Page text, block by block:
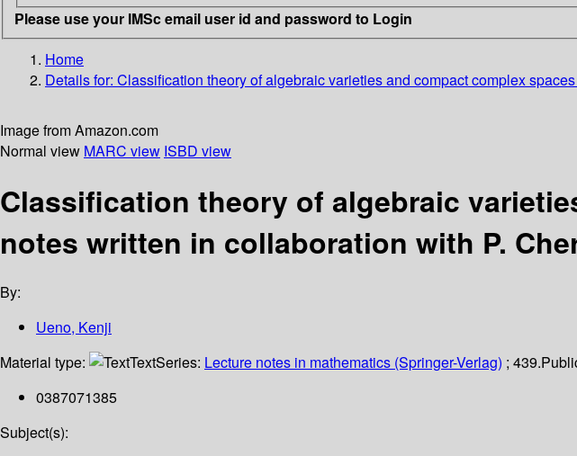
Please use your IMSc email user id and password to Login
Home
Details for: Classification theory of algebraic varieties and compact complex
Image from Amazon.com
Normal view MARC view ISBD view
Classification theory of algebraic
notes written in collaboration with P.
By:
Ueno, Kenji
Material type:
TextSeries: Lecture notes in mathematics (Springer-Verlag) ; 439.
0387071385
Subject(s):